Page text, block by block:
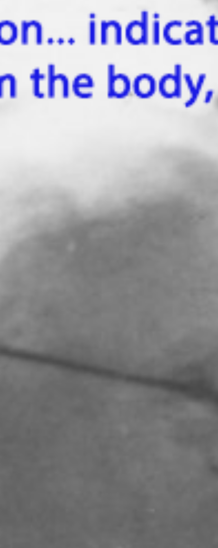
Mircea Eliade (March 13, 1907 - April 22, 1986) was a Romanian
historian of religions, philosopher and professor at the University